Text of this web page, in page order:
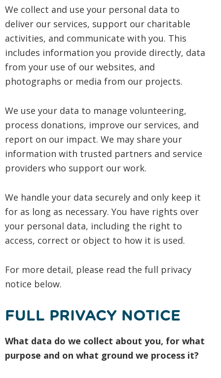
We collect and use your personal data to
deliver our services, support our charitable
activities, and communicate with you. This
includes information you provide directly, data
from your use of our websites, and
photographs or media from our projects.
We use your data to manage volunteering,
process donations, improve our services, and
report on our impact. We may share your
information with trusted partners and service
providers who support our work.
We handle your data securely and only keep it
for as long as necessary. You have rights over
your personal data, including the right to
access, correct or object to how it is used.
For more detail, please read the full privacy
notice below.
FULL PRIVACY NOTICE
What data do we collect about you, for what
purpose and on what ground we process it?